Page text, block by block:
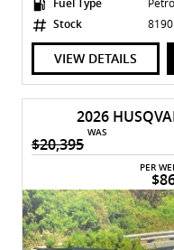
Stock
8190
VIEW DETAILS
2026
WAS
$20,395
PER